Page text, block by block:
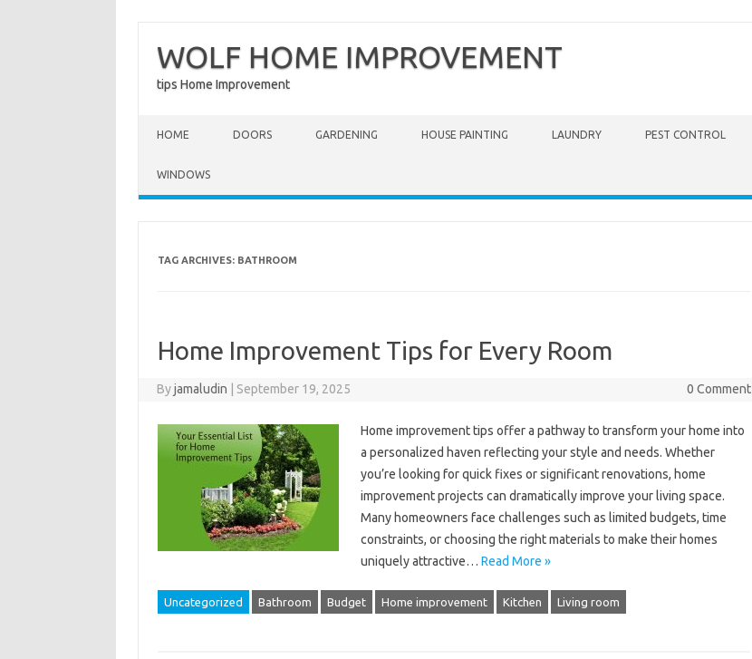
WOLF HOME IMPROVEMENT
tips Home Improvement
HOME DOORS GARDENING HOUSE PAINTING LAUNDRY PEST CONTROL
WINDOWS
TAG ARCHIVES: BATHROOM
Home Improvement Tips for Every Room
Byjamaludin September 19, 2025 0 Comment
Home improvement tips offer a pathway to transform your home into
a personalized haven reflecting your style and needs. Whether
you’re looking for quick fixes or significant renovations, home
improvement projects can dramatically improve your living space.
Many homeowners face challenges such as limited budgets, time
constraints, or choosing the right materials to make their homes
uniquely attractive… Read More »
Uncategorized Bathroom Budget Home improvement Kitchen Living room